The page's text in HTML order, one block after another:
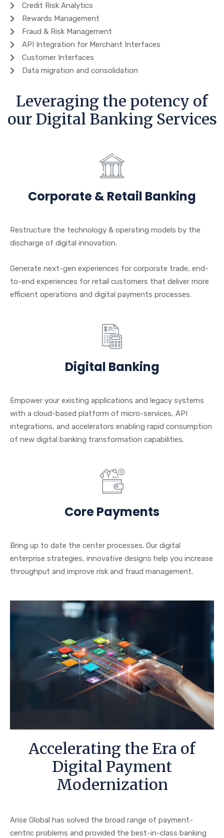
Credit Risk Analytics
Rewards Management
Fraud & Risk Management
API Integration for Merchant Interfaces
Customer Interfaces
Data migration and consolidation
Leveraging the potency of
our Digital Banking Services
Corporate & Retail Banking
Restructure the technology & operating models by the
discharge of digital innovation.
Generate next-gen experiences for corporate trade, end-
to-end experiences for retail customers that deliver more
efficient operations and digital payments processes.
Digital Banking
Empower your existing applications and legacy systems
with a cloud-based platform of micro-services, API
integrations, and accelerators enabling rapid consumption
of new digital banking transformation capabilities.
Core Payments
Bring up to date the center processes. Our digital
enterprise strategies, innovative designs help you increase
throughput and improve risk and fraud management.
Accelerating the Era of
Digital Payment
Modernization
Arise Global has solved the broad range of payment-
centric problems and provided the best-in-class banking